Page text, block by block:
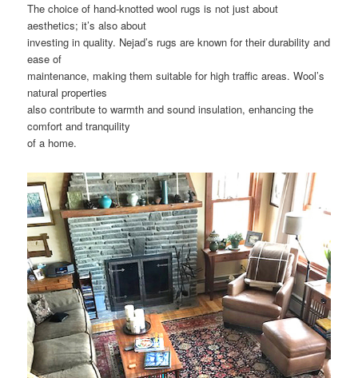
The choice of hand-knotted wool rugs is not just about
aesthetics; it’s also about
investing in quality. Nejad’s rugs are known for their durability and
ease of
maintenance, making them suitable for high traffic areas. Wool’s
natural properties
also contribute to warmth and sound insulation, enhancing the
comfort and tranquility
of a home.